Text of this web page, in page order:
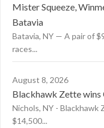
Mister Squeeze,
Batavia
Batavia, NY — A pair of
races...
August 8, 2026
Blackhawk Zette
Nichols, NY -
$14,500...